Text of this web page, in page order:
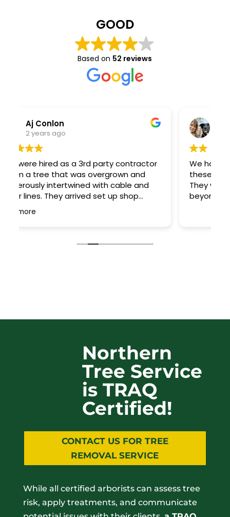
GOOD
Based on 52 reviews
Kara Kolodziej
2 years ago
We had a tree come down in a storm and
these guys did a great job cleaning it up!
They worked fast and went above and
beyond. Great work!
Northern
Tree Service
is TRAQ
Certified!
CONTACT US FOR TREE
REMOVAL SERVICE
While all certified arborists can assess tree
risk, apply treatments, and communicate